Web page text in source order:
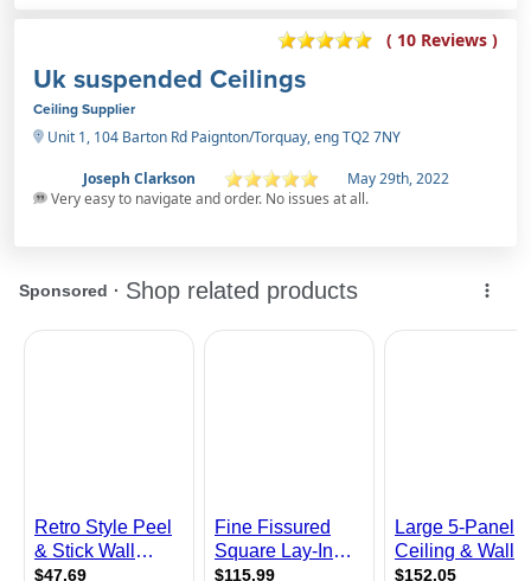
( 10 Reviews )
Uk suspended Ceilings
Ceiling Supplier
Unit 1, 104 Barton Rd Paignton/Torquay, eng TQ2 7NY
Joseph Clarkson
May 29th, 2022
Very easy to navigate and order. No issues at all.